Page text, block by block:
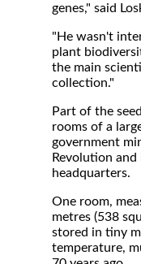
genes," said
"He wasn't
plant
the main
collection."
Part of the
rooms of a
government
Revolution
headquarters.
One room,
metres (538
stored in tiny
temperature,